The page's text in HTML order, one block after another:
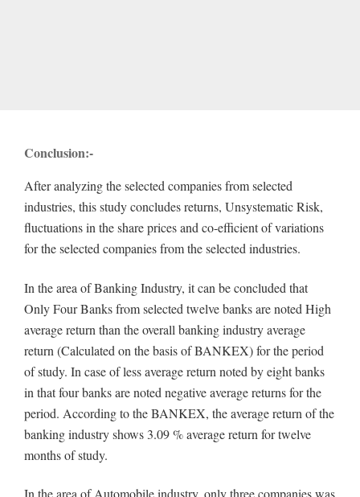
Conclusion:-
After analyzing the selected companies from selected
industries, this study concludes returns, Unsystematic Risk,
fluctuations in the share prices and co-efficient of variations
for the selected companies from the selected industries.
In the area of Banking Industry, it can be concluded that
Only Four Banks from selected twelve banks are noted High
average return than the overall banking industry average
return (Calculated on the basis of BANKEX) for the period
of study. In case of less average return noted by eight banks
in that four banks are noted negative average returns for the
period. According to the BANKEX, the average return of the
banking industry shows 3.09 % average return for twelve
months of study.
In the area of Automobile industry, only three companies was